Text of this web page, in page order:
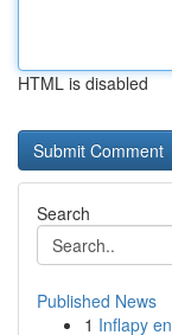
HTML is disabled
Search
Published News
1 Inflapy